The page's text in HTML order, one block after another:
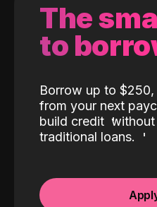
The
to
Borrow up to
from your next
build credit
traditional loans.